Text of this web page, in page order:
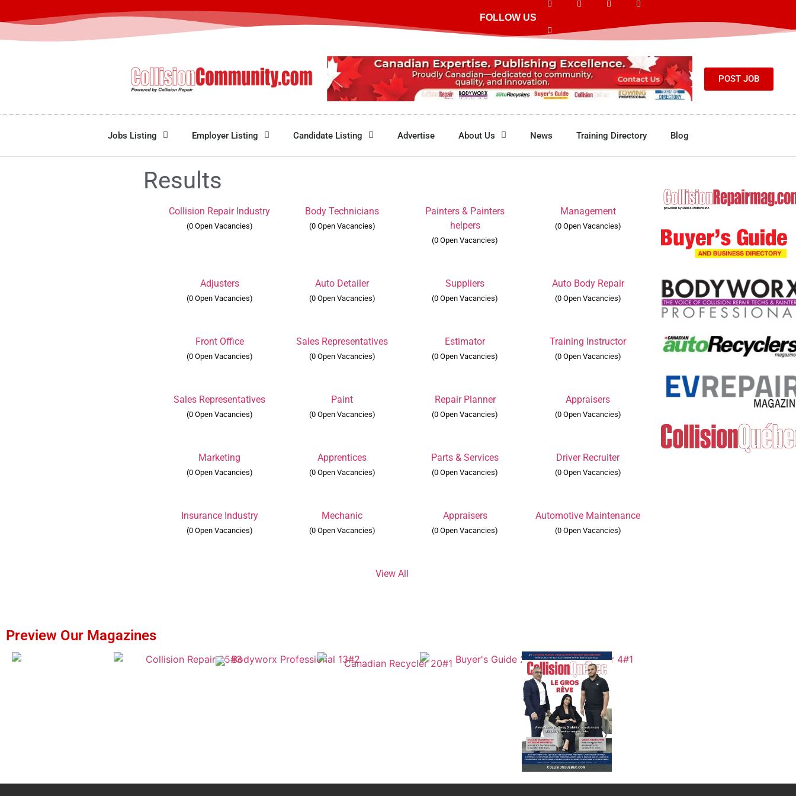
FOLLOW US
POST JOB
Jobs Listing Employer Listing Candidate Listing Advertise About Us News Training Directory Blog
Results
Collision Repair Industry
(0 Open Vacancies)
Body Technicians
(0 Open Vacancies)
Painters & Painters
helpers
(0 Open Vacancies)
Management
(0 Open Vacancies)
Adjusters
(0 Open Vacancies)
Auto Detailer
(0 Open Vacancies)
Suppliers
(0 Open Vacancies)
Auto Body Repair
(0 Open Vacancies)
Front Office
(0 Open Vacancies)
Sales Representatives
(0 Open Vacancies)
Estimator
(0 Open Vacancies)
Training Instructor
(0 Open Vacancies)
Sales Representatives
(0 Open Vacancies)
Paint
(0 Open Vacancies)
Repair Planner
(0 Open Vacancies)
Appraisers
(0 Open Vacancies)
Marketing
(0 Open Vacancies)
Apprentices
(0 Open Vacancies)
Parts & Services
(0 Open Vacancies)
Driver Recruiter
(0 Open Vacancies)
Insurance Industry
(0 Open Vacancies)
Mechanic
(0 Open Vacancies)
Appraisers
(0 Open Vacancies)
Automotive Maintenance
(0 Open Vacancies)
View All
Preview Our Magazines